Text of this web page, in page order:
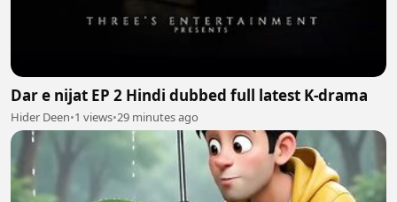
Dar e nijat EP 2 Hindi dubbed full latest K-drama
Hider Deen•1 views•29 minutes ago